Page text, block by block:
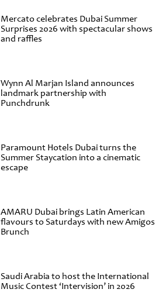
Mercato celebrates Dubai Summer
Surprises 2026 with spectacular shows
and raffles
Wynn Al Marjan Island announces
landmark partnership with
Punchdrunk
Paramount Hotels Dubai turns the
Summer Staycation into a cinematic
escape
AMARU Dubai brings Latin American
flavours to Saturdays with new Amigos
Brunch
Saudi Arabia to host the International
Music Contest ‘Intervision’ in 2026